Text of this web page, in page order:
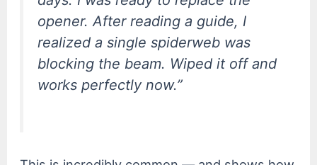
opener. After reading a guide, I
realized a single spiderweb was
blocking the beam. Wiped it off and
works perfectly now.”